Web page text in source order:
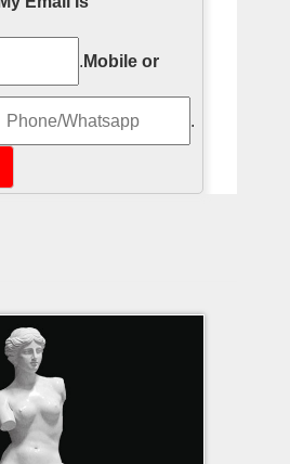
. Mobile or
.